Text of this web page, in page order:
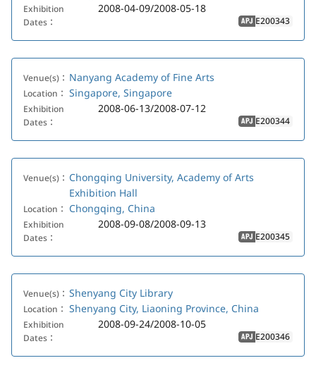
Exhibition
Dates：
2008-04-09/2008-05-18
APJ E200343
Venue(s)： Nanyang Academy of Fine Arts
Location： Singapore, Singapore
Exhibition
Dates：
2008-06-13/2008-07-12
APJ E200344
Venue(s)： Chongqing University, Academy of Arts
Exhibition Hall
Location： Chongqing, China
Exhibition
Dates：
2008-09-08/2008-09-13
APJ E200345
Venue(s)： Shenyang City Library
Location： Shenyang City, Liaoning Province, China
Exhibition
Dates：
2008-09-24/2008-10-05
APJ E200346